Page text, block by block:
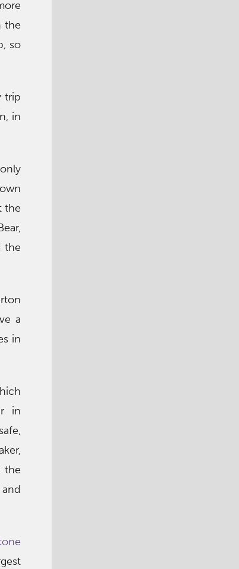
the
so
trip
in
the
the
a
in
in
the